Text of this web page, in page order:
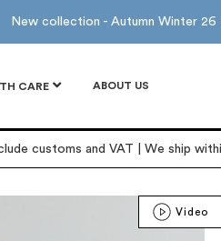
New collection - Autumn Winter 26 |
CARE ABOUT US
customs and VAT | We ship
Video